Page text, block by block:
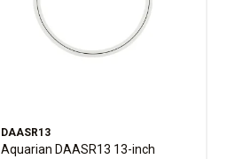
DAASR13
Aquarian DAASR13 13-inch